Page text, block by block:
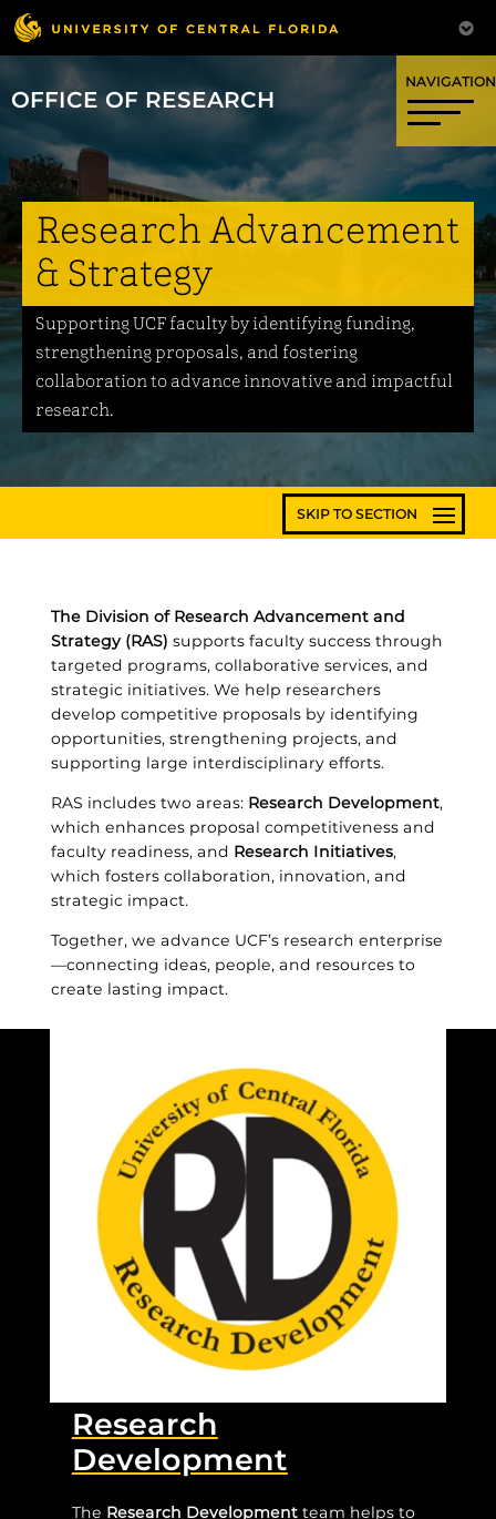
OFFICE OF RESEARCH
Research Advancement
& Strategy
Supporting UCF faculty by identifying funding,
strengthening proposals, and fostering
collaboration to advance innovative and impactful
research.
The Division of Research Advancement and
Strategy (RAS) supports faculty success through
targeted programs, collaborative services, and
strategic initiatives. We help researchers
develop competitive proposals by identifying
opportunities, strengthening projects, and
supporting large interdisciplinary efforts.
RAS includes two areas: Research Development,
which enhances proposal competitiveness and
faculty readiness, and Research Initiatives,
which fosters collaboration, innovation, and
strategic impact.
Together, we advance UCF’s research enterprise
—connecting ideas, people, and resources to
create lasting impact.
Research
Development
The Research Developmentteam helps to